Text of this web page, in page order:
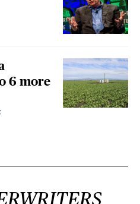
6 more